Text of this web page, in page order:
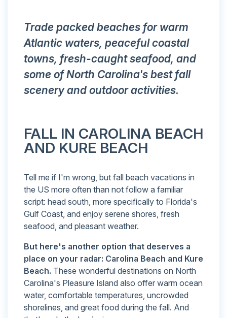
Trade packed beaches for warm
Atlantic waters, peaceful coastal
towns, fresh-caught seafood, and
some of North Carolina's best fall
scenery and outdoor activities.
FALL IN CAROLINA BEACH
AND KURE BEACH
Tell me if I'm wrong, but fall beach vacations in
the US more often than not follow a familiar
script: head south, more specifically to Florida's
Gulf Coast, and enjoy serene shores, fresh
seafood, and pleasant weather.
But here's another option that deserves a
place on your radar: Carolina Beach and Kure
Beach. These wonderful destinations on North
Carolina's Pleasure Island also offer warm ocean
water, comfortable temperatures, uncrowded
shorelines, and great food during the fall. And